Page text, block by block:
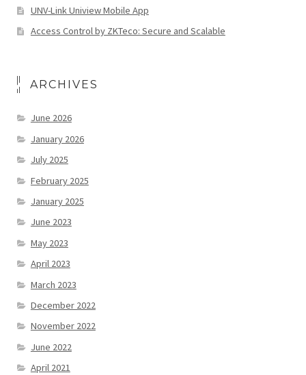
UNV-Link Uniview Mobile App
Access Control by ZKTeco: Secure and Scalable
ARCHIVES
June 2026
January 2026
July 2025
February 2025
January 2025
June 2023
May 2023
April 2023
March 2023
December 2022
November 2022
June 2022
April 2021